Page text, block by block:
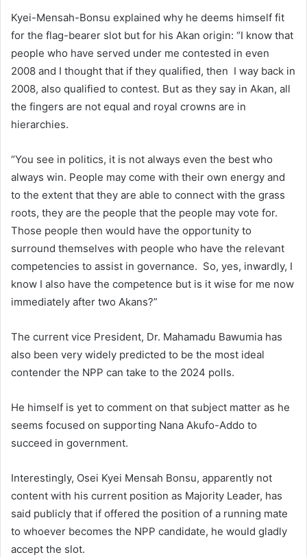
Kyei-Mensah-Bonsu explained why he deems himself fit
for the flag-bearer slot but for his Akan origin: “I know that
people who have served under me contested in even
2008 and I thought that if they qualified, then I way back in
2008, also qualified to contest. But as they say in Akan, all
the fingers are not equal and royal crowns are in
hierarchies.
“You see in politics, it is not always even the best who
always win. People may come with their own energy and
to the extent that they are able to connect with the grass
roots, they are the people that the people may vote for.
Those people then would have the opportunity to
surround themselves with people who have the relevant
competencies to assist in governance. So, yes, inwardly, I
know I also have the competence but is it wise for me now
immediately after two Akans?”
The current vice President, Dr. Mahamadu Bawumia has
also been very widely predicted to be the most ideal
contender the NPP can take to the 2024 polls.
He himself is yet to comment on that subject matter as he
seems focused on supporting Nana Akufo-Addo to
succeed in government.
Interestingly, Osei Kyei Mensah Bonsu, apparently not
content with his current position as Majority Leader, has
said publicly that if offered the position of a running mate
to whoever becomes the NPP candidate, he would gladly
accept the slot.